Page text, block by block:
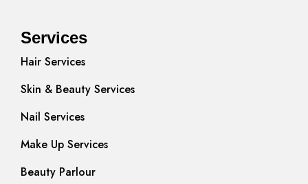
Services
Hair Services
Skin & Beauty Services
Nail Services
Make Up Services
Beauty Parlour